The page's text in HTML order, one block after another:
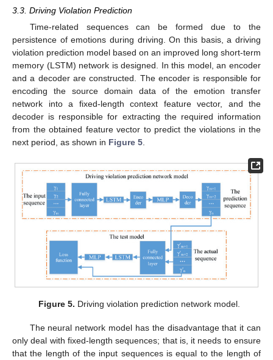
3.3. Driving Violation Prediction
Time-related sequences can be formed due to the
persistence of emotions during driving. On this basis, a driving
violation prediction model based on an improved long short-term
memory (LSTM) network is designed. In this model, an encoder
and a decoder are constructed. The encoder is responsible for
encoding the source domain data of the emotion transfer
network into a fixed-length context feature vector, and the
decoder is responsible for extracting the required information
from the obtained feature vector to predict the violations in the
next period, as shown in Figure 5.
Figure 5. Driving violation prediction network model.
The neural network model has the disadvantage that it can
only deal with fixed-length sequences; that is, it needs to ensure
that the length of the input sequences is equal to the length of